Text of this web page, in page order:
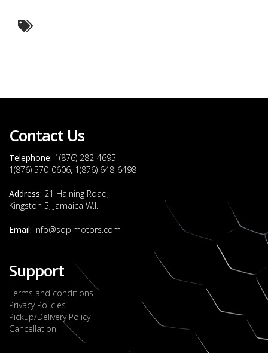
Contact Us
Telephone: 1(876) 282-4695
1(876) 570-0606, 1(876) 648-6498
Address: 21 Haining Road,
Kingston 5, Jamaica W.I.
Email: info@sopimotors.com
Support
Terms and conditions
Privacy Policies
Pickup/Delivery Policy
Cancellation